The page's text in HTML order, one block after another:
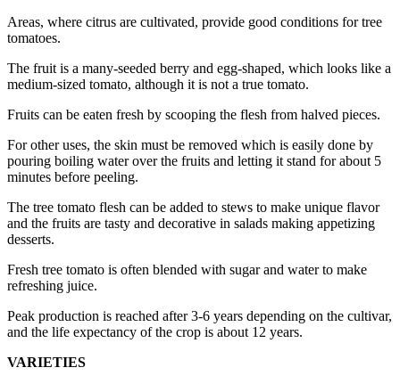
Areas, where citrus are cultivated, provide good conditions for tree
tomatoes.
The fruit is a many-seeded berry and egg-shaped, which looks like a
medium-sized tomato, although it is not a true tomato.
Fruits can be eaten fresh by scooping the flesh from halved pieces.
For other uses, the skin must be removed which is easily done by
pouring boiling water over the fruits and letting it stand for about 5
minutes before peeling.
The tree tomato flesh can be added to stews to make unique flavor
and the fruits are tasty and decorative in salads making appetizing
desserts.
Fresh tree tomato is often blended with sugar and water to make
refreshing juice.
Peak production is reached after 3-6 years depending on the cultivar,
and the life expectancy of the crop is about 12 years.
VARIETIES